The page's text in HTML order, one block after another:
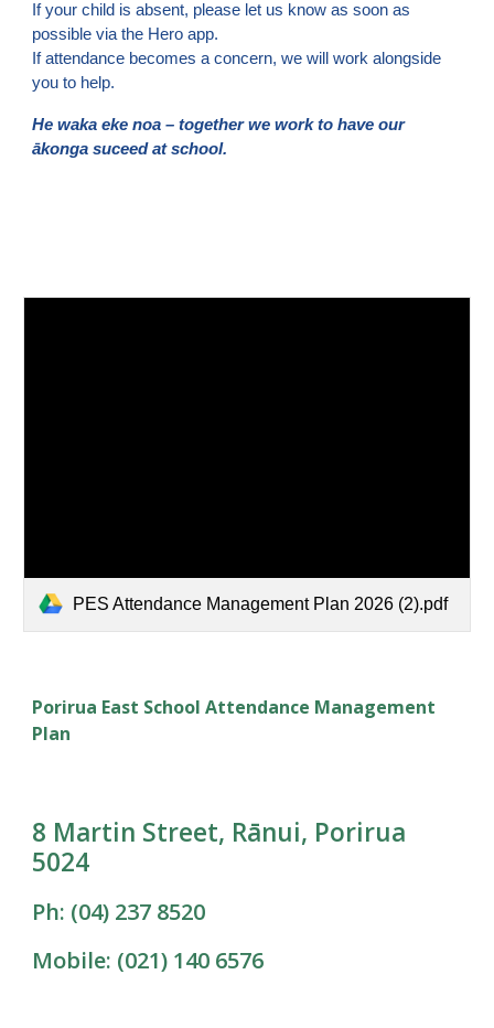
If your child is absent, please let us know as soon as
possible via the Hero app.
If attendance becomes a concern, we will work alongside
you to help.
He waka eke noa – together we work to have our
ākonga suceed at school.
PES Attendance Management Plan 2026 (2).pdf
Porirua East School Attendance Management
Plan
8 Martin Street, Rānui, Porirua
5024
Ph: (04) 237 8520
Mobile: (021) 140 6576